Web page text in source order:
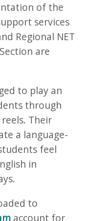
of the
services
Regional NET
are
to play an
through
Their
a language-
feel
in
to
account for